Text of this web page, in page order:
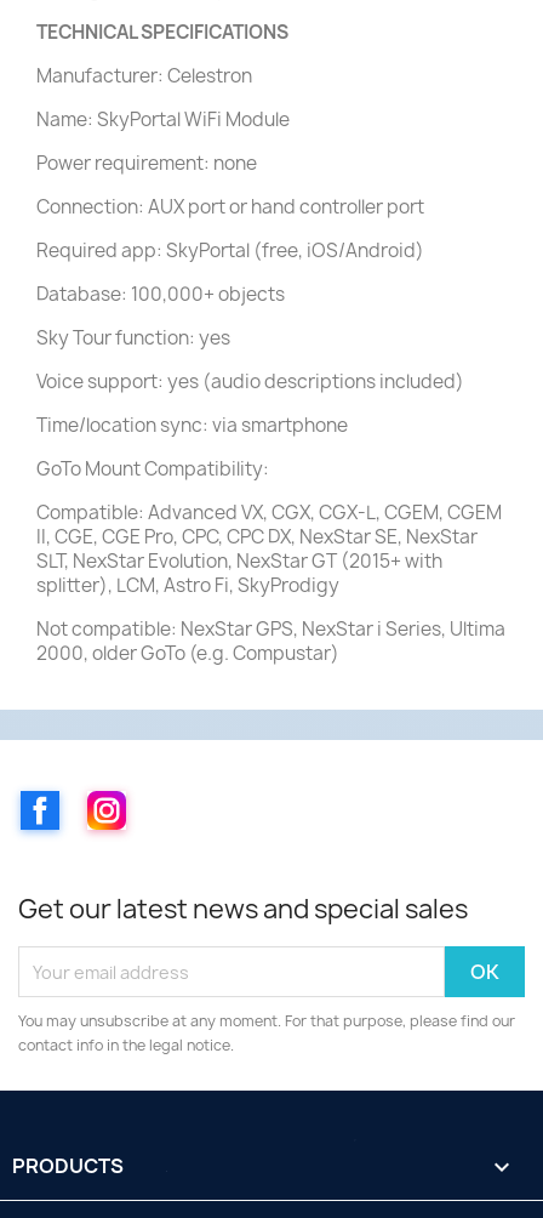
TECHNICAL SPECIFICATIONS
Manufacturer: Celestron
Name: SkyPortal WiFi Module
Power requirement: none
Connection: AUX port or hand controller port
Required app: SkyPortal (free, iOS/Android)
Database: 100,000+ objects
Sky Tour function: yes
Voice support: yes (audio descriptions included)
Time/location sync: via smartphone
GoTo Mount Compatibility:
Compatible: Advanced VX, CGX, CGX-L, CGEM, CGEM
II, CGE, CGE Pro, CPC, CPC DX, NexStar SE, NexStar
SLT, NexStar Evolution, NexStar GT (2015+ with
splitter), LCM, Astro Fi, SkyProdigy
Not compatible: NexStar GPS, NexStar i Series, Ultima
2000, older GoTo (e.g. Compustar)
FacebookInstagram
Get our latest news and special sales
You may unsubscribe at any moment. For that purpose, please find our
contact info in the legal notice.
PRODUCTS 